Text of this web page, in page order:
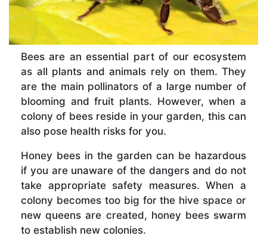
Bees are an essential part of our ecosystem
as all plants and animals rely on them. They
are the main pollinators of a large number of
blooming and fruit plants. However, when a
colony of bees reside in your garden, this can
also pose health risks for you.
Honey bees in the garden can be hazardous
if you are unaware of the dangers and do not
take appropriate safety measures. When a
colony becomes too big for the hive space or
new queens are created, honey bees swarm
to establish new colonies.